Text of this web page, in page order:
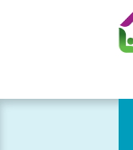
Please